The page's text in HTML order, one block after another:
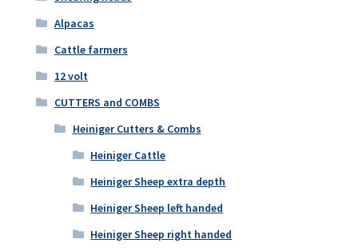
Alpacas
Cattle farmers
12 volt
CUTTERS and COMBS
Heiniger Cutters & Combs
Heiniger Cattle
Heiniger Sheep extra depth
Heiniger Sheep left handed
Heiniger Sheep right handed